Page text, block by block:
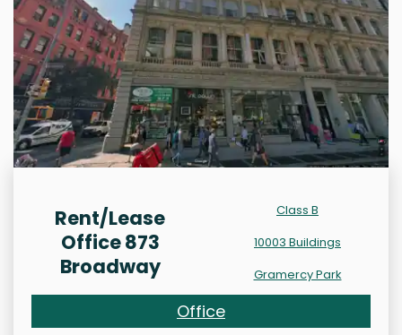
Rent/Lease
Office 873
Broadway
Class B
10003 Buildings
Gramercy Park
Office